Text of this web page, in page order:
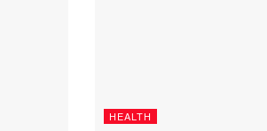
HEALTH